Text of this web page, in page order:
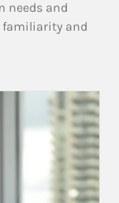
needs and
familiarity and